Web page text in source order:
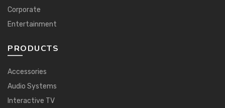
Corporate
Entertainment
PRODUCTS
Accessories
Audio Systems
Interactive TV